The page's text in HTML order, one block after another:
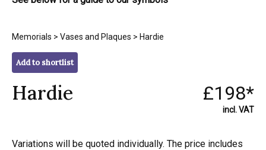
Memorials > Vases and Plaques > Hardie
Add to shortlist
Hardie £198*
incl. VAT
Variations will be quoted individually. The price includes